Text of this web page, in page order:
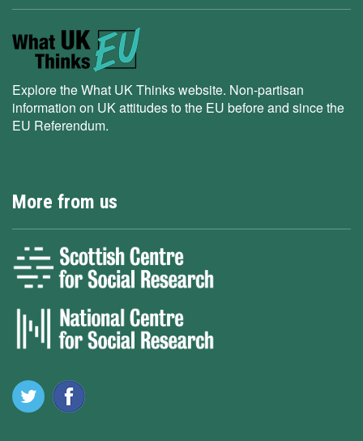
Explore the What UK Thinks website. Non-partisan
information on UK attitudes to the EU before and since the
EU Referendum.
More from us